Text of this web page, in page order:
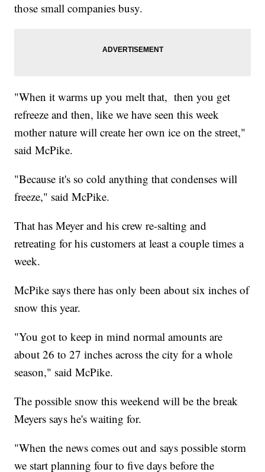
those small companies busy.
"When it warms up you melt that, then you get
refreeze and then, like we have seen this week
mother nature will create her own ice on the street,"
said McPike.
"Because it's so cold anything that condenses will
freeze," said McPike.
That has Meyer and his crew re-salting and
retreating for his customers at least a couple times a
week.
McPike says there has only been about six inches of
snow this year.
"You got to keep in mind normal amounts are
about 26 to 27 inches across the city for a whole
season," said McPike.
The possible snow this weekend will be the break
Meyers says he's waiting for.
"When the news comes out and says possible storm
we start planning four to five days before the